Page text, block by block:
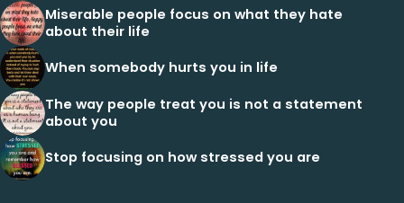
Miserable people focus on what they hate
about their life
When somebody hurts you in life
The way people treat you is not a statement
about you
Stop focusing on how stressed you are